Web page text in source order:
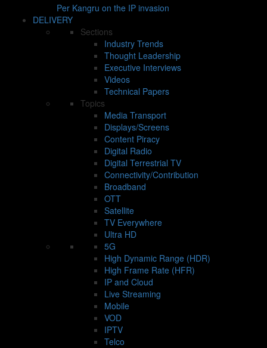
Per Kangru on the IP invasion
DELIVERY
Sections
Industry Trends
Thought Leadership
Executive Interviews
Videos
Technical Papers
Topics
Media Transport
Displays/Screens
Content Piracy
Digital Radio
Digital Terrestrial TV
Connectivity/Contribution
Broadband
OTT
Satellite
TV Everywhere
Ultra HD
5G
High Dynamic Range (HDR)
High Frame Rate (HFR)
IP and Cloud
Live Streaming
Mobile
VOD
IPTV
Telco